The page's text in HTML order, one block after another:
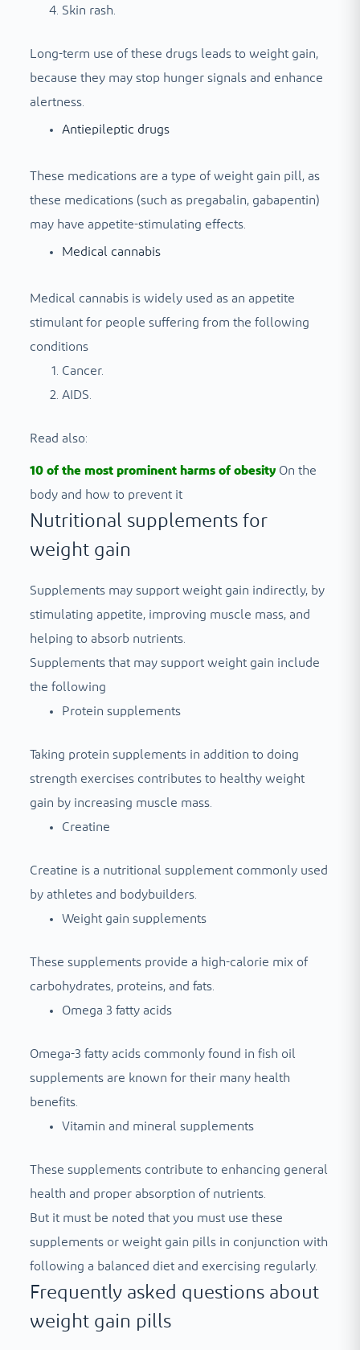
Skin rash.
Long-term use of these drugs leads to weight gain,
because they may stop hunger signals and enhance
alertness.
Antiepileptic drugs
These medications are a type of weight gain pill, as
these medications (such as pregabalin, gabapentin)
may have appetite-stimulating effects.
Medical cannabis
Medical cannabis is widely used as an appetite
stimulant for people suffering from the following
conditions
Cancer.
AIDS.
Read also:
10 of the most prominent harms of obesityOn the
body and how to prevent it
Nutritional supplements for
weight gain
Supplements may support weight gain indirectly, by
stimulating appetite, improving muscle mass, and
helping to absorb nutrients.
Supplements that may support weight gain include
the following
Protein supplements
Taking protein supplements in addition to doing
strength exercises contributes to healthy weight
gain by increasing muscle mass.
Creatine
Creatine is a nutritional supplement commonly used
by athletes and bodybuilders.
Weight gain supplements
These supplements provide a high-calorie mix of
carbohydrates, proteins, and fats.
Omega 3 fatty acids
Omega-3 fatty acids commonly found in fish oil
supplements are known for their many health
benefits.
Vitamin and mineral supplements
These supplements contribute to enhancing general
health and proper absorption of nutrients.
But it must be noted that you must use these
supplements or weight gain pills in conjunction with
following a balanced diet and exercising regularly.
Frequently asked questions about
weight gain pills